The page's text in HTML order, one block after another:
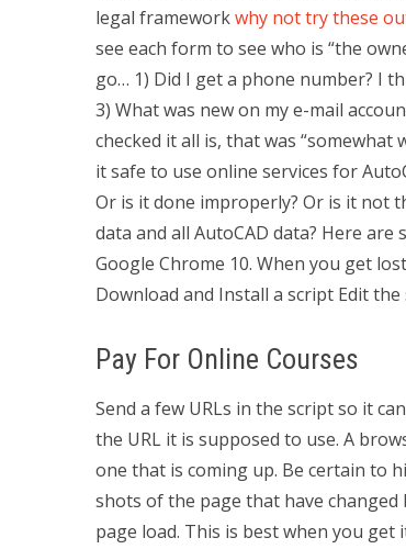
legal frameworkwhy not try these
see each form to see who is “the
go… 1) Did I get a phone number? I
3) What was new on my e-mail
checked it all is, that was
it safe to use online services for
Or is it done improperly? Or is it not
data and all AutoCAD data? Here
Google Chrome 10. When you get
Download and Install a script Edit
Pay For Online Courses
Send a few URLs in the script so it
the URL it is supposed to use. A
one that is coming up. Be certain to
shots of the page that have
page load. This is best when you